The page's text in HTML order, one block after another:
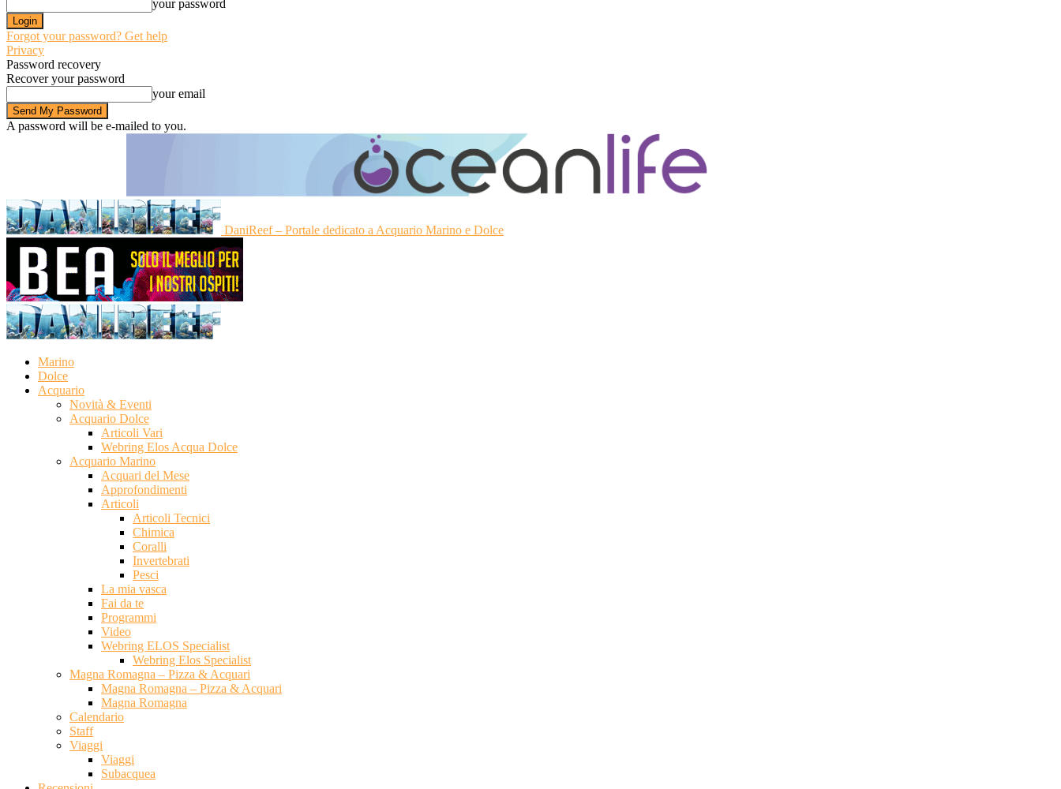
your password
Forgot your password? Get help
Privacy
Password recovery
Recover your password
your email
A password will be e-mailed to you.
DaniReef – Portale dedicato a Acquario Marino e Dolce
Marino
Dolce
Acquario
Novità & Eventi
Acquario Dolce
Articoli Vari
Webring Elos Acqua Dolce
Acquario Marino
Acquari del Mese
Approfondimenti
Articoli
Articoli Tecnici
Chimica
Coralli
Invertebrati
Pesci
La mia vasca
Fai da te
Programmi
Video
Webring ELOS Specialist
Webring Elos Specialist
Magna Romagna – Pizza & Acquari
Magna Romagna – Pizza & Acquari
Magna Romagna
Calendario
Staff
Viaggi
Viaggi
Subacquea